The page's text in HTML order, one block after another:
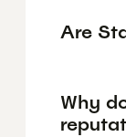
Are
Why